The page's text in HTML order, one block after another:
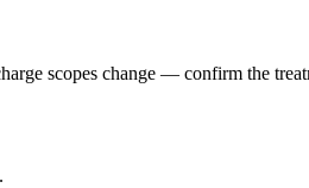
scopes change — confirm the